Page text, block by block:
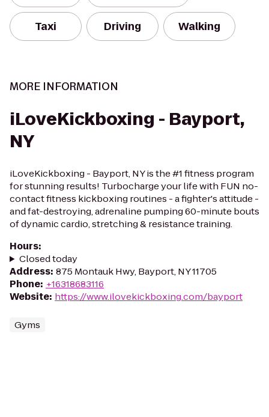
Taxi Driving Walking
MORE INFORMATION
iLoveKickboxing - Bayport,
NY
iLoveKickboxing - Bayport, NY is the #1 fitness program
for stunning results! Turbocharge your life with FUN no-
contact fitness kickboxing routines - a fighter's attitude -
and fat-destroying, adrenaline pumping 60-minute bouts
of dynamic cardio, stretching & resistance training.
Hours:
Closed today
Address: 875 Montauk Hwy, Bayport, NY 11705
Phone: +16318683116
Website: https://www.ilovekickboxing.com/bayport
Gyms